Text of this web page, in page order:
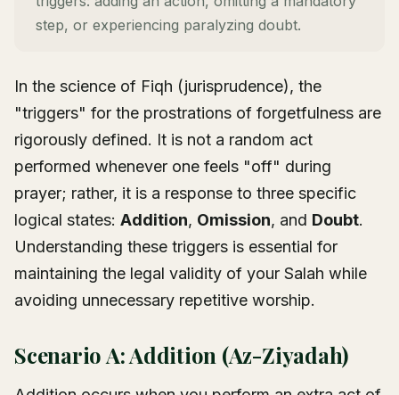
step, or experiencing paralyzing doubt.
In the science of Fiqh (jurisprudence), the
"triggers" for the prostrations of forgetfulness are
rigorously defined. It is not a random act
performed whenever one feels "off" during
prayer; rather, it is a response to three specific
logical states: Addition, Omission, and Doubt.
Understanding these triggers is essential for
maintaining the legal validity of your Salah while
avoiding unnecessary repetitive worship.
Scenario A: Addition (Az-Ziyadah)